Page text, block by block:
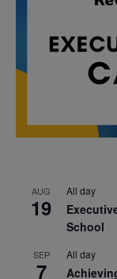
AUG
19
All day
School
SEP
7
All day